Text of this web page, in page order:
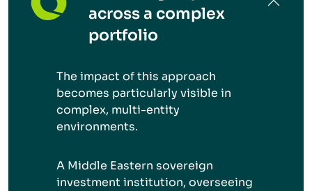
across a complex
portfolio
The impact of this approach
becomes particularly visible in
complex, multi-entity
environments.
A Middle Eastern sovereign
investment institution, overseeing